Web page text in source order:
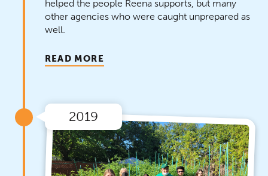
helped the people Reena supports, but many
other agencies who were caught unprepared as
well.
READ MORE
2019